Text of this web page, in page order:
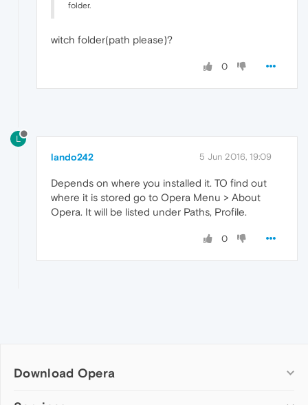
folder.
witch folder(path please)?
0
L
lando242 5 Jun 2016, 19:09
Depends on where you installed it. TO find out
where it is stored go to Opera Menu > About
Opera. It will be listed under Paths, Profile.
0
Download Opera